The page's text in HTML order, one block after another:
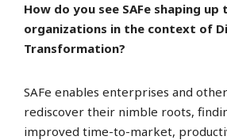
How do you see SAFe shaping
organizations in the context of
Transformation?
SAFe enables enterprises and
rediscover their nimble roots,
improved time-to-market,